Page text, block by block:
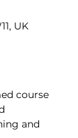
UK
course
and